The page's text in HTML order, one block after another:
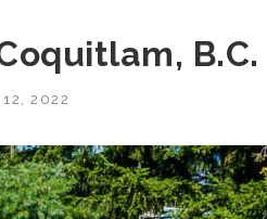
B.C.
12, 2022